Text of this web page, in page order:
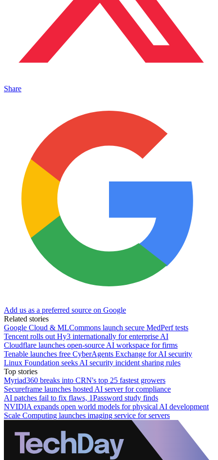
Share
Add us as a preferred source on Google
Related stories
Google Cloud & MLCommons launch secure MedPerf tests
Tencent rolls out Hy3 internationally for enterprise AI
Cloudflare launches open-source AI workspace for firms
Tenable launches free CyberAgents Exchange for AI security
Linux Foundation seeks AI security incident sharing rules
Top stories
Myriad360 breaks into CRN's top 25 fastest growers
Secureframe launches hosted AI server for compliance
AI patches fail to fix flaws, 1Password study finds
NVIDIA expands open world models for physical AI development
Scale Computing launches imaging service for servers